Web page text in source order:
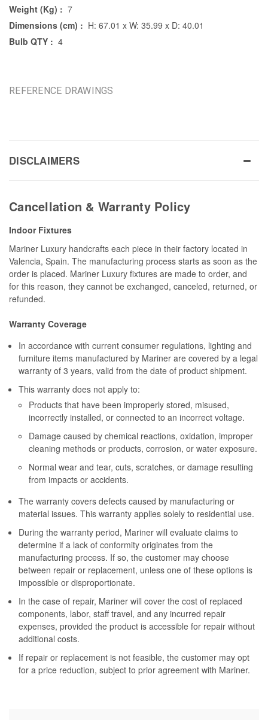
Weight (Kg) : 7
Dimensions (cm) : H: 67.01 x W: 35.99 x D: 40.01
Bulb QTY : 4
REFERENCE DRAWINGS
DISCLAIMERS
Cancellation & Warranty Policy
Indoor Fixtures
Mariner Luxury handcrafts each piece in their factory located in
Valencia, Spain. The manufacturing process starts as soon as the
order is placed. Mariner Luxury fixtures are made to order, and
for this reason, they cannot be exchanged, canceled, returned, or
refunded.
Warranty Coverage
In accordance with current consumer regulations, lighting and
furniture items manufactured by Mariner are covered by a legal
warranty of 3 years, valid from the date of product shipment.
This warranty does not apply to:
Products that have been improperly stored, misused,
incorrectly installed, or connected to an incorrect voltage.
Damage caused by chemical reactions, oxidation, improper
cleaning methods or products, corrosion, or water exposure.
Normal wear and tear, cuts, scratches, or damage resulting
from impacts or accidents.
The warranty covers defects caused by manufacturing or
material issues. This warranty applies solely to residential use.
During the warranty period, Mariner will evaluate claims to
determine if a lack of conformity originates from the
manufacturing process. If so, the customer may choose
between repair or replacement, unless one of these options is
impossible or disproportionate.
In the case of repair, Mariner will cover the cost of replaced
components, labor, staff travel, and any incurred repair
expenses, provided the product is accessible for repair without
additional costs.
If repair or replacement is not feasible, the customer may opt
for a price reduction, subject to prior agreement with Mariner.